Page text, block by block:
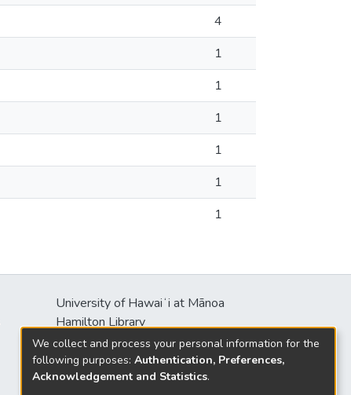
4
1
1
1
1
1
1
University of Hawaiʻi at Mānoa
Hamilton Library
2550 McCarthy Mall
Honolulu, HI 96822
We collect and process your personal information for the
following purposes: Authentication, Preferences,
Acknowledgement and Statistics.